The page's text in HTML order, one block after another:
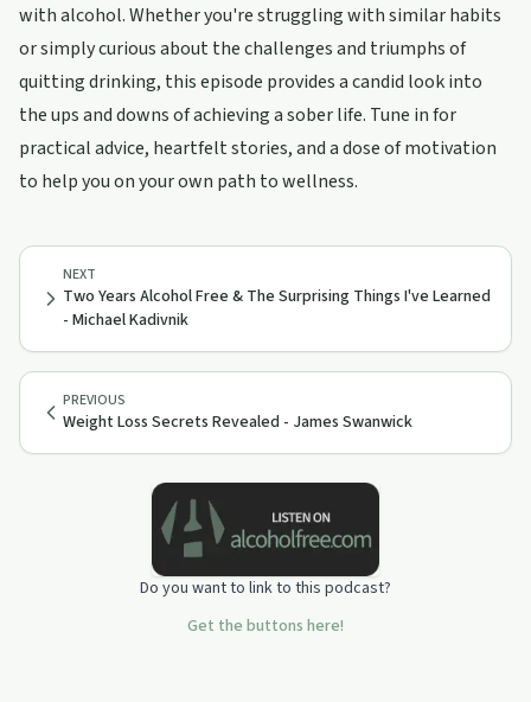
with alcohol. Whether you're struggling with similar habits
or simply curious about the challenges and triumphs of
quitting drinking, this episode provides a candid look into
the ups and downs of achieving a sober life. Tune in for
practical advice, heartfelt stories, and a dose of motivation
to help you on your own path to wellness.
PREVIOUS
Weight Loss Secrets Revealed - James Swanwick
NEXT
Two Years Alcohol Free & The Surprising Things I've Learned
- Michael Kadivnik
Do you want to link to this podcast?
Get the buttons here!